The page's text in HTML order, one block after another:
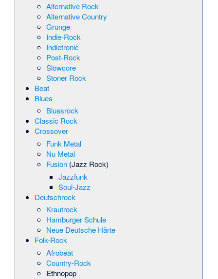
Alternative Rock
Alternative Country
Grunge
Indie-Rock
Indietronic
Post-Rock
Slowcore
Stoner Rock
Beat
Blues
Bluesrock
Classic Rock
Crossover
Funk Metal
Nu Metal
Fusion (Jazz Rock)
Jazzfunk
Soul-Jazz
Deutschrock
Krautrock
Hamburger Schule
Neue Deutsche Härte
Folk-Rock
Afrobeat
Country-Rock
Ethnopop